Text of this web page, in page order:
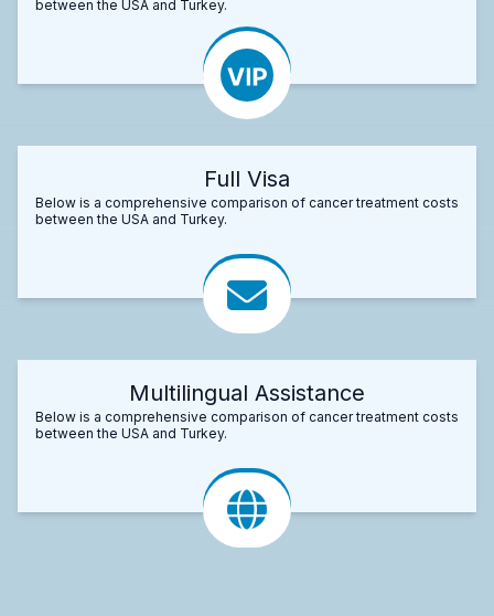
between the USA and Turkey.
Full Visa
Below is a comprehensive comparison of cancer treatment costs
between the USA and Turkey.
Multilingual Assistance
Below is a comprehensive comparison of cancer treatment costs
between the USA and Turkey.